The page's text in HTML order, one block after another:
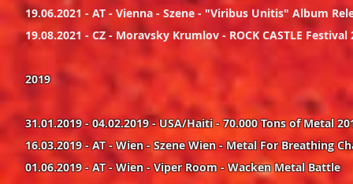
19.06.2021 - AT - Vienna - Szene - "Viribus Unitis" Album
19.08.2021 - CZ - Moravsky Krumlov - ROCK CASTLE Festival
2019
31.01.2019 - 04.02.2019 - USA/Haiti - 70.000 Tons of Metal
16.03.2019 - AT - Wien - Szene Wien - Metal For Breathing
01.06.2019 - AT - Wien - Viper Room - Wacken Metal Battle